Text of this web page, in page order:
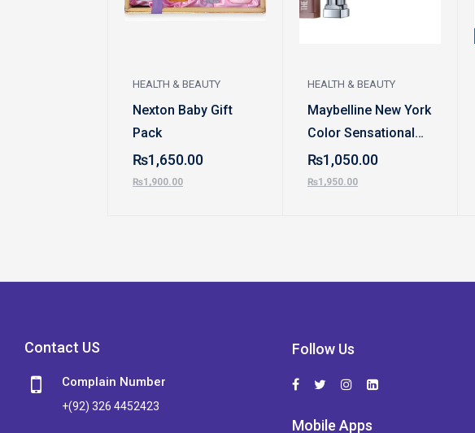
HEALTH & BEAUTY
Nexton Baby Gift
Pack
₨1,650.00
₨1,900.00
HEALTH & BEAUTY
Maybelline New York
Color Sensational
Creamy Matte
Lipstick
₨1,050.00
₨1,950.00
Contact US
Complain Number
+(92) 326 4452423
Follow Us
Mobile Apps